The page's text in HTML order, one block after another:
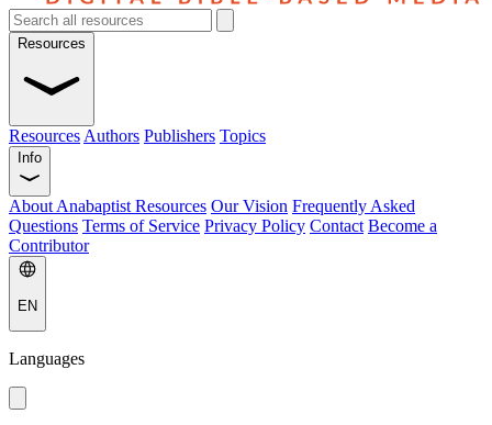
Resources
Resources Authors Publishers Topics
Info
About Anabaptist Resources Our Vision Frequently Asked
Questions Terms of Service Privacy Policy Contact Become a
Contributor
EN
Languages